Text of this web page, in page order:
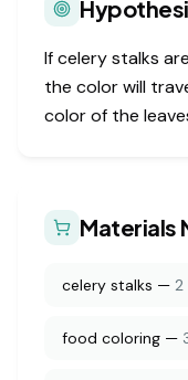
If celery stalks
the color will
color of the
Materials
celery stalks — 2
food coloring —